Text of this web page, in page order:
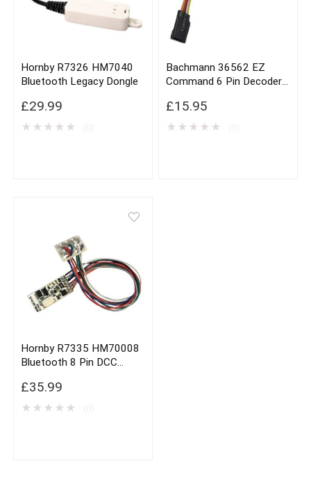
Hornby R7326 HM7040
Bluetooth Legacy Dongle
£29.99
★ ★ ★ ★ ★
Bachmann 36562 EZ
Command 6 Pin Decoder
£15.95
★ ★ ★ ★ ★
Hornby R7335 HM70008
Bluetooth 8 Pin DCC
£35.99
★ ★ ★ ★ ★